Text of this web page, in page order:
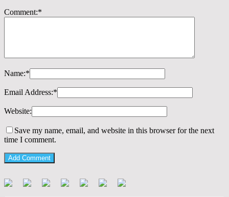
Comment:*
Name:*
Email Address:*
Website:
Save my name, email, and website in this browser for the next
time I comment.